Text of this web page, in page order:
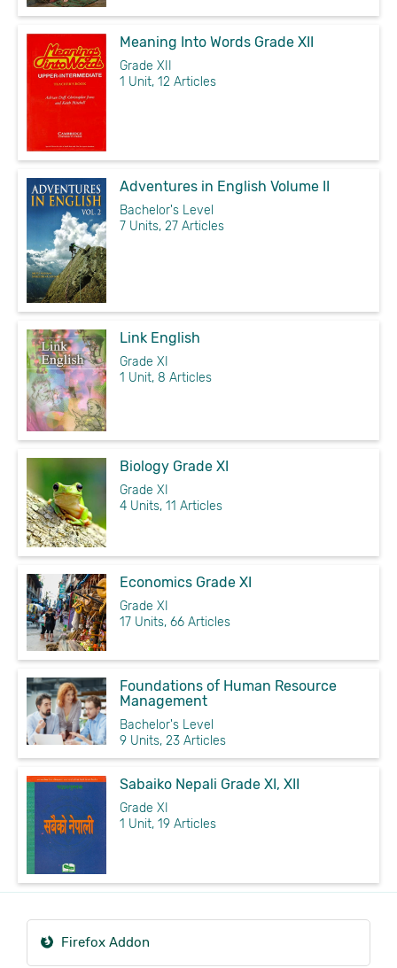
Meaning Into Words Grade XII
Grade XII
1 Unit, 12 Articles
Adventures in English Volume II
Bachelor's Level
7 Units, 27 Articles
Link English
Grade XI
1 Unit, 8 Articles
Biology Grade XI
Grade XI
4 Units, 11 Articles
Economics Grade XI
Grade XI
17 Units, 66 Articles
Foundations of Human Resource
Management
Bachelor's Level
9 Units, 23 Articles
Sabaiko Nepali Grade XI, XII
Grade XI
1 Unit, 19 Articles
Firefox Addon